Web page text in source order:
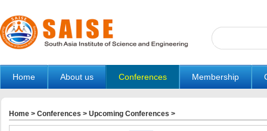
Home About us Conferences Membership
Home > Conferences > Upcoming Conferences >